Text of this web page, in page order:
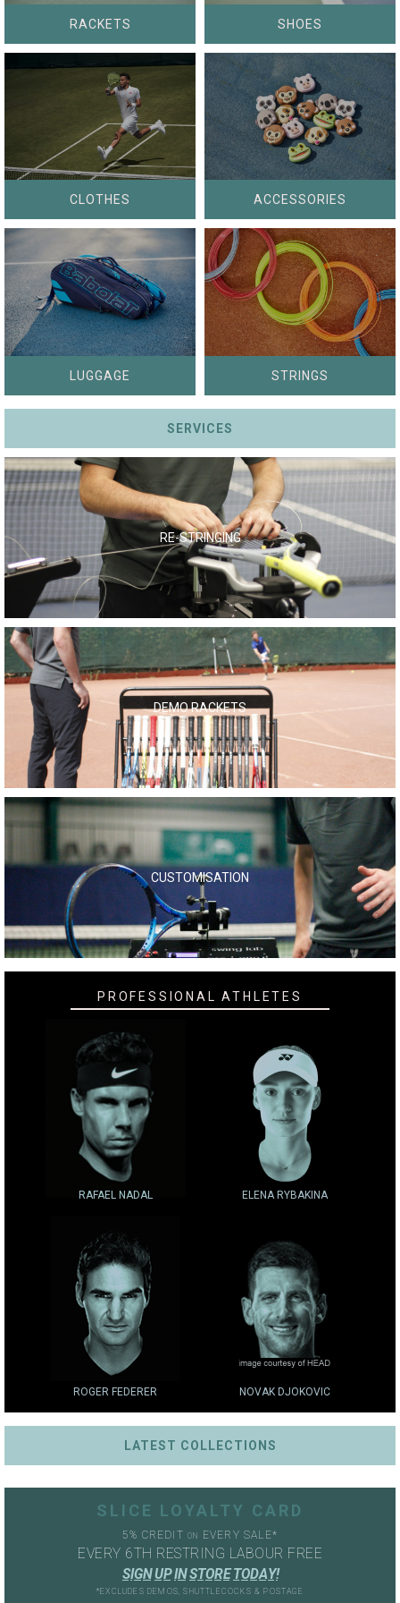
RACKETS SHOES
CLOTHES ACCESSORIES
LUGGAGE STRINGS
SERVICES
RE-STRINGING
DEMO RACKETS
CUSTOMISATION
PROFESSIONAL ATHLETES
RAFAEL NADAL ELENA RYBAKINA
ROGER FEDERER NOVAK DJOKOVIC
LATEST COLLECTIONS
SLICE LOYALTY CARD
5% CREDITON EVERY SALE*
EVERY 6TH RESTRING LABOUR FREE
SIGN UP IN STORE TODAY!
*EXCLUDES DEMOS, SHUTTLECOCKS & POSTAGE